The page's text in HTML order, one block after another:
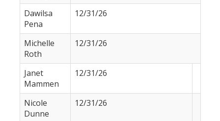
Dawilsa
Pena
12/31/26
Michelle
Roth
12/31/26
Janet
Mammen
12/31/26
Nicole
Dunne
12/31/26